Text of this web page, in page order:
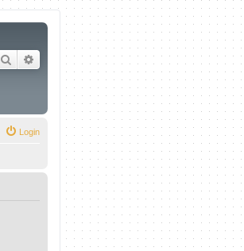
Search Advanced search
Login